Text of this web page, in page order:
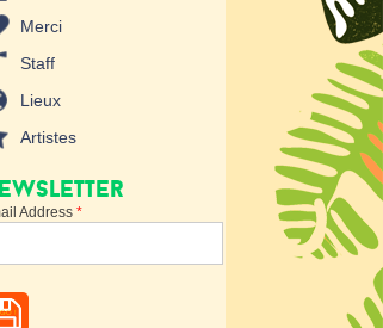
Merci
Staff
Lieux
Artistes
Address *